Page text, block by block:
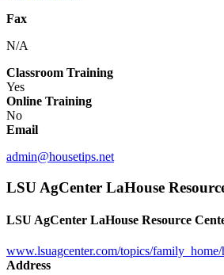
Fax
N/A
Classroom Training
Yes
Online Training
No
Email
admin@housetips.net
LSU AgCenter LaHouse
LSU AgCenter LaHouse Resource
www.lsuagcenter.com/topics/family_home/
Address